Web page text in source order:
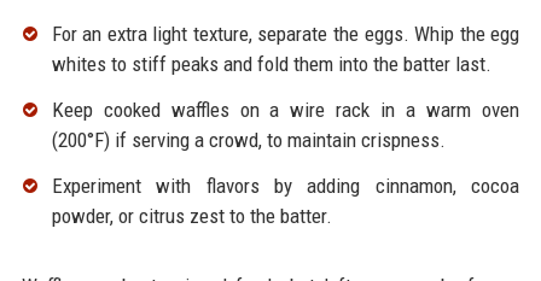
For an extra light texture, separate the eggs. Whip the egg
whites to stiff peaks and fold them into the batter last.
Keep cooked waffles on a wire rack in a warm oven
(200°F) if serving a crowd, to maintain crispness.
Experiment with flavors by adding cinnamon, cocoa
powder, or citrus zest to the batter.